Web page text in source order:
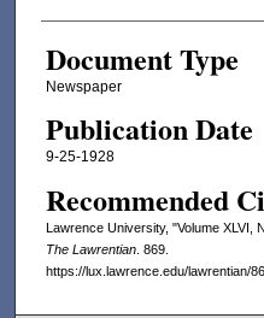
Document Type
Newspaper
Publication Date
9-25-1928
Recommended
Lawrence University, "Volume XLVI,
The Lawrentian. 869.
https://lux.lawrence.edu/lawrentian/